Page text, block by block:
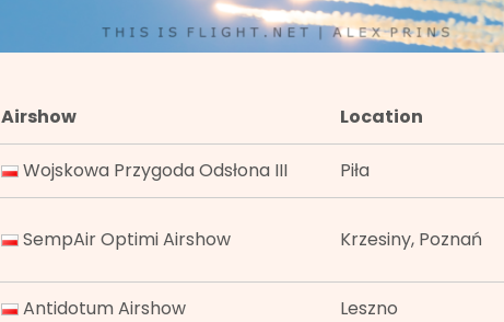
Airshow Location
Wojskowa Przygoda Odsłona III Piła
SempAir Optimi Airshow Krzesiny, Poznań
Antidotum Airshow Leszno